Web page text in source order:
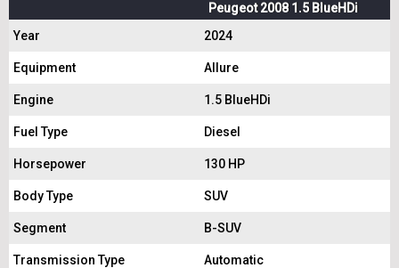
Peugeot 2008 1.5 BlueHDi
Year
2024
Equipment Allure
Engine 1.5 BlueHDi
Fuel Type Diesel
Horsepower 130 HP
Body Type SUV
Segment B-SUV
Transmission Type Automatic